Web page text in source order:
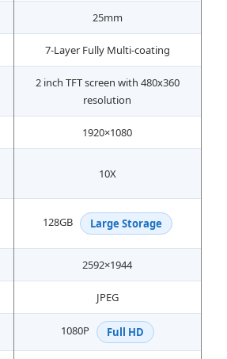
25mm
7-Layer Fully Multi-coating
2 inch TFT screen with 480x360
resolution
1920×1080
10X
128GB Large Storage
2592×1944
JPEG
1080P Full HD